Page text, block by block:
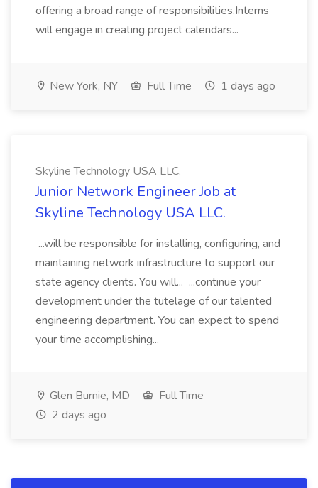
offering a broad range of responsibilities.Interns
will engage in creating project calendars...
New York, NY Full Time 1 days ago
Skyline Technology USA LLC.
Junior Network Engineer Job at
Skyline Technology USA LLC.
...will be responsible for installing, configuring, and
maintaining network infrastructure to support our
state agency clients. You will... ...continue your
development under the tutelage of our talented
engineering department. You can expect to spend
your time accomplishing...
Glen Burnie, MD
Full Time
2 days ago